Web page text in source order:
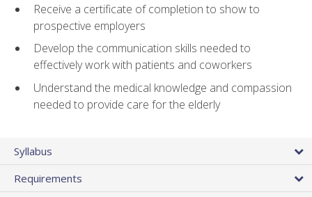
Receive a certificate of completion to show to
prospective employers
Develop the communication skills needed to
effectively work with patients and coworkers
Understand the medical knowledge and compassion
needed to provide care for the elderly
Syllabus
Requirements